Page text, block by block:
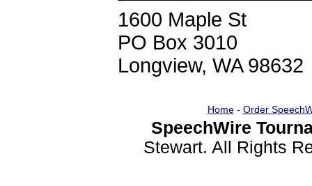
1600 Maple St
PO Box 3010
Longview, WA 98632
Home- Order
SpeechWire
Stewart. All Rights